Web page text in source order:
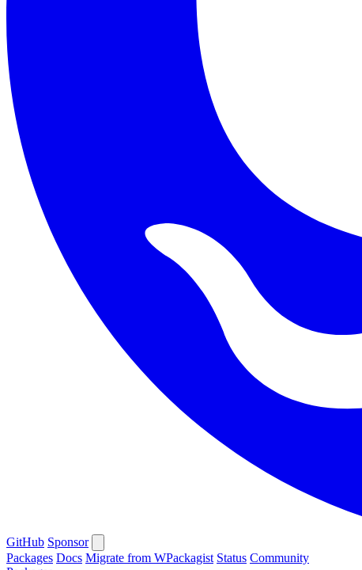
GitHub Sponsor
Packages Docs Migrate from WPackagist Status Community